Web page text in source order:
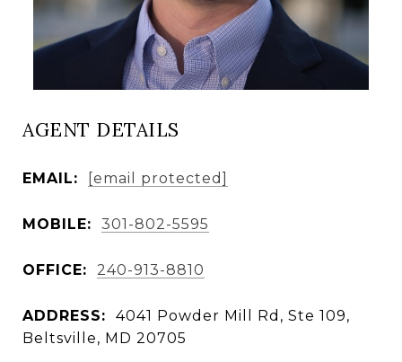
AGENT DETAILS
EMAIL: [email protected]
MOBILE: 301-802-5595
OFFICE: 240-913-8810
ADDRESS:
4041 Powder Mill Rd, Ste 109,
Beltsville, MD 20705